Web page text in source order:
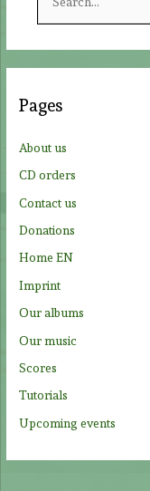
r
h
:
Pages
About us
CD orders
Contact us
Donations
Home EN
Imprint
Our albums
Our music
Scores
Tutorials
Upcoming events